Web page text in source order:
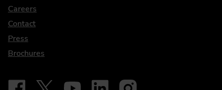
Careers
Contact
Press
Brochures
Our social
Follow on Facebook - iDriveElectric
Follow on X - @DriveElectricUK
Follow on YouTube - DriveElectric
Follow on LinkedIn - DriveElectric
Follow on Instagram -